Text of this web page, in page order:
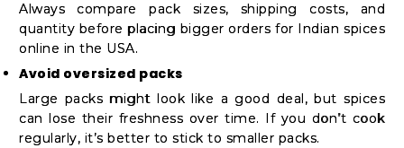
Always compare pack sizes, shipping costs, and
quantity before placing bigger orders for Indian spices
online in the USA.
Avoid oversized packs
Large packs might look like a good deal, but spices
can lose their freshness over time. If you don’t cook
regularly, it’s better to stick to smaller packs.